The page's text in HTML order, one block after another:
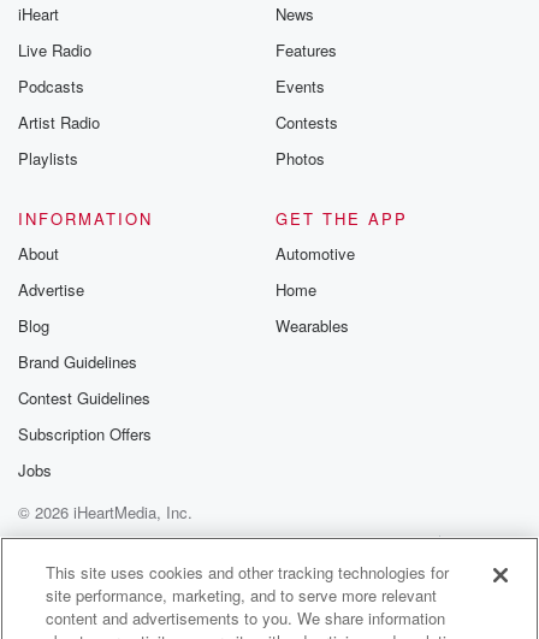
iHeart
Live Radio
Podcasts
Artist Radio
Playlists
News
Features
Events
Contests
Photos
INFORMATION
About
Advertise
Blog
Brand Guidelines
Contest Guidelines
Subscription Offers
Jobs
GET THE APP
Automotive
Home
Wearables
© 2026 iHeartMedia, Inc.
Help
Privacy Policy
Your Privacy Choices
Terms of Use
AdChoices
This site uses cookies and other tracking technologies for
site performance, marketing, and to serve more relevant
content and advertisements to you. We share information